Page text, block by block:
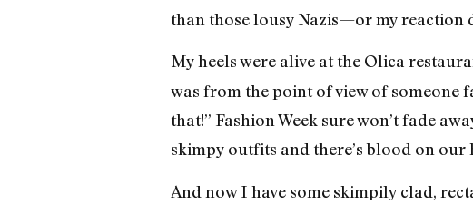
than those lousy Nazis—or my reaction
My heels were alive at the Olica
was from the point of view of someone
that!” Fashion Week sure won’t fade
skimpy outfits and there’s blood on our
And now I have some skimpily clad,